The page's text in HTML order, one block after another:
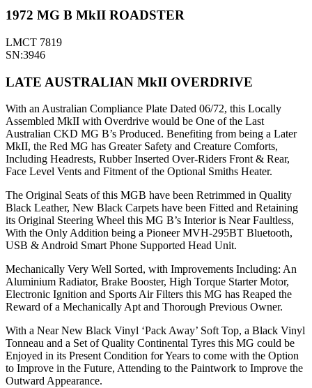
1972 MG B MkII ROADSTER
LMCT 7819
SN:3946
LATE AUSTRALIAN MkII OVERDRIVE
With an Australian Compliance Plate Dated 06/72, this Locally
Assembled MkII with Overdrive would be One of the Last
Australian CKD MG B’s Produced. Benefiting from being a Later
MkII, the Red MG has Greater Safety and Creature Comforts,
Including Headrests, Rubber Inserted Over-Riders Front & Rear,
Face Level Vents and Fitment of the Optional Smiths Heater.
The Original Seats of this MGB have been Retrimmed in Quality
Black Leather, New Black Carpets have been Fitted and Retaining
its Original Steering Wheel this MG B’s Interior is Near Faultless,
With the Only Addition being a Pioneer MVH-295BT Bluetooth,
USB & Android Smart Phone Supported Head Unit.
Mechanically Very Well Sorted, with Improvements Including: An
Aluminium Radiator, Brake Booster, High Torque Starter Motor,
Electronic Ignition and Sports Air Filters this MG has Reaped the
Reward of a Mechanically Apt and Thorough Previous Owner.
With a Near New Black Vinyl ‘Pack Away’ Soft Top, a Black Vinyl
Tonneau and a Set of Quality Continental Tyres this MG could be
Enjoyed in its Present Condition for Years to come with the Option
to Improve in the Future, Attending to the Paintwork to Improve the
Outward Appearance.